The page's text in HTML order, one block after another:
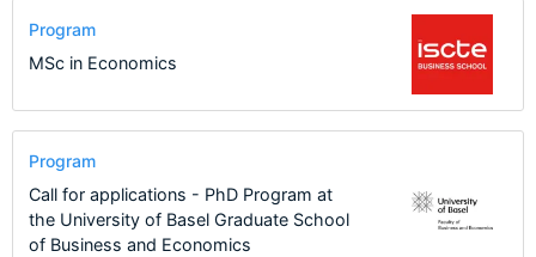
Program
MSc in Economics
Program
Call for applications - PhD Program at
the University of Basel Graduate School
of Business and Economics